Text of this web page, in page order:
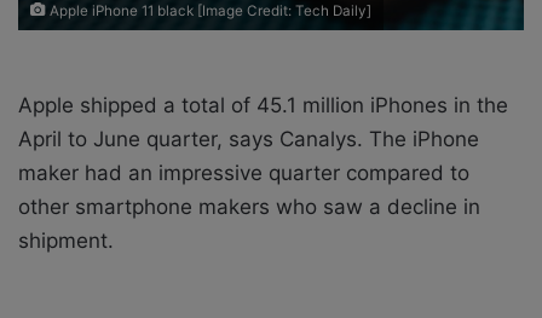
Apple iPhone 11 black [Image Credit: Tech Daily]
Apple shipped a total of 45.1 million iPhones in the
April to June quarter, says Canalys. The iPhone
maker had an impressive quarter compared to
other smartphone makers who saw a decline in
shipment.